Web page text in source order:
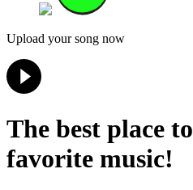
Upload your song now
The best place
favorite music!